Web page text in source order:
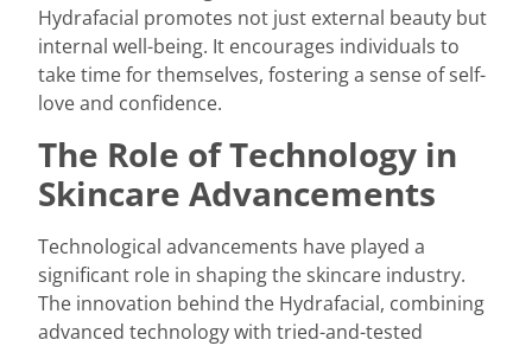
Hydrafacial promotes not just external beauty but
internal well-being. It encourages individuals to
take time for themselves, fostering a sense of self-
love and confidence.
The Role of Technology in
Skincare Advancements
Technological advancements have played a
significant role in shaping the skincare industry.
The innovation behind the Hydrafacial, combining
advanced technology with tried-and-tested